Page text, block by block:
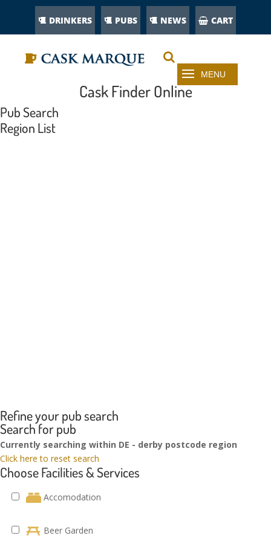
DRINKERS PUBS NEWS CART
Cask Finder Online
Pub Search
Region List
Refine your pub search
Search for pub
Currently searching within DE - derby postcode region
Click here to reset search
Choose Facilities & Services
Accomodation
Beer Garden